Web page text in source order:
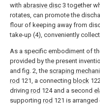
with abrasive disc 3 together
rotates, can promote the
flour of keeping away from
take-up (4), conveniently
As a specific embodiment of
provided by the present
and fig. 2, the scraping
rod 121, a connecting block
driving rod 124 and a second
supporting rod 121 is